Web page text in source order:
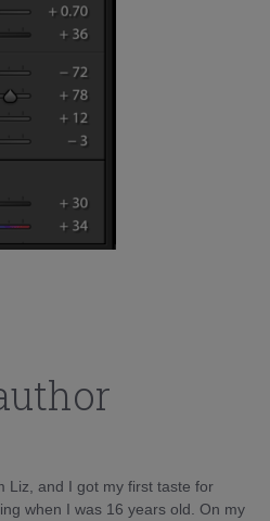
Liz, and I got my first taste for
when I was 16 years old. On my